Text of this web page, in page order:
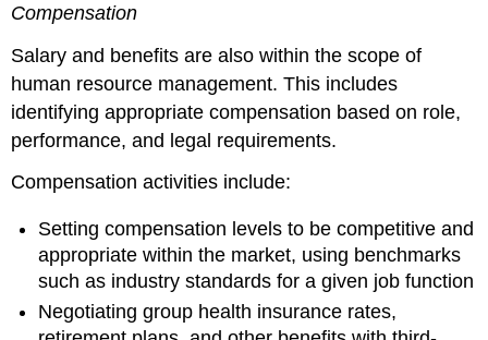
Compensation
Salary and benefits are also within the scope of
human resource management. This includes
identifying appropriate compensation based on role,
performance, and legal requirements.
Compensation activities include:
Setting compensation levels to be competitive and
appropriate within the market, using benchmarks
such as industry standards for a given job function
Negotiating group health insurance rates,